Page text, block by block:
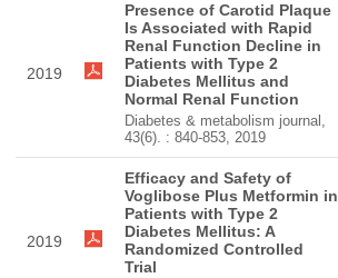
2019
Presence of Carotid Plaque
Is Associated with Rapid
Renal Function Decline in
Patients with Type 2
Diabetes Mellitus and
Normal Renal Function
Diabetes & metabolism journal,
43(6). : 840-853, 2019
2019
Efficacy and Safety of
Voglibose Plus Metformin in
Patients with Type 2
Diabetes Mellitus: A
Randomized Controlled
Trial